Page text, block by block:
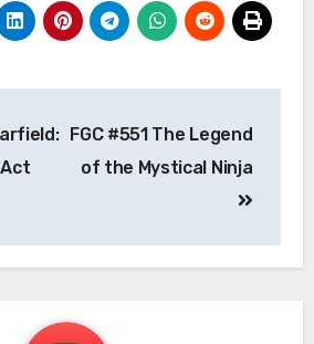
FGC #551 The Legend
of the Mystical Ninja